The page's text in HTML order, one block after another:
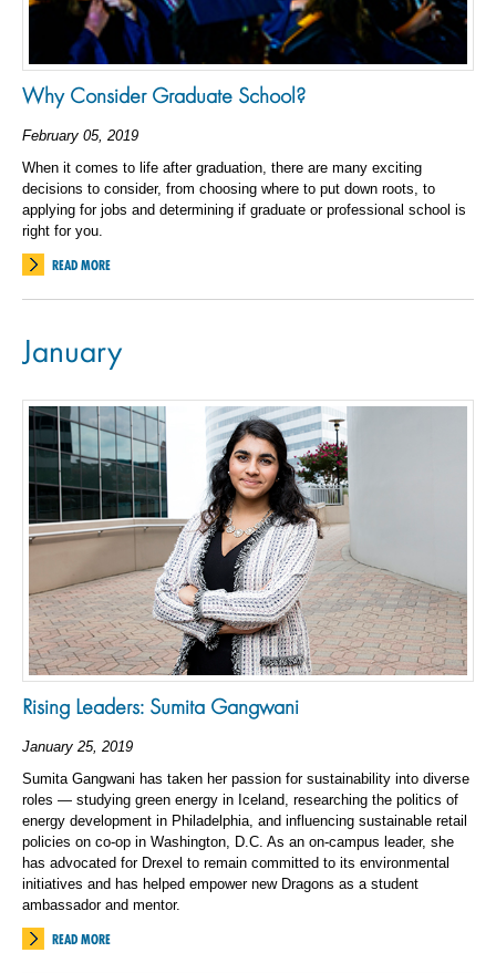
Why Consider Graduate School?
February 05, 2019
When it comes to life after graduation, there are many exciting
decisions to consider, from choosing where to put down roots, to
applying for jobs and determining if graduate or professional school is
right for you.
READ MORE
January
Rising Leaders: Sumita Gangwani
January 25, 2019
Sumita Gangwani has taken her passion for sustainability into diverse
roles — studying green energy in Iceland, researching the politics of
energy development in Philadelphia, and influencing sustainable retail
policies on co-op in Washington, D.C. As an on-campus leader, she
has advocated for Drexel to remain committed to its environmental
initiatives and has helped empower new Dragons as a student
ambassador and mentor.
READ MORE